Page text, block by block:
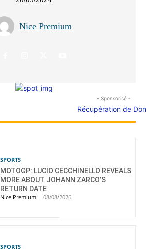
Nice Premium
- Sponsorisé -
SPORTS
MOTOGP: LUCIO CECCHINELLO REVEALS
MORE ABOUT JOHANN ZARCO’S
RETURN DATE
Nice Premium - 08/08/2026
SPORTS